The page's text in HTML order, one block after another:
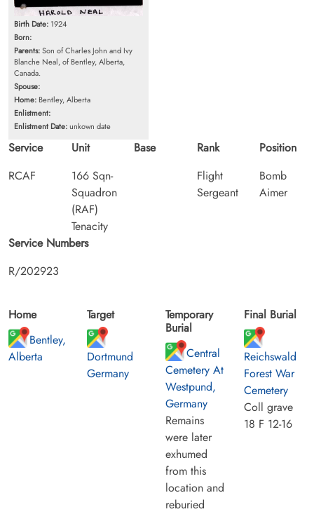
Birth Date: 1924
Born:
Parents:Son of Charles John and Ivy
Blanche Neal, of Bentley, Alberta,
Canada.
Spouse:
Home: Bentley, Alberta
Enlistment:
Enlistment Date:unkown date
Service
RCAF
Unit
166 Sqn-
Squadron
(RAF)
Tenacity
Base
Rank
Flight
Sergeant
Position
Bomb
Aimer
Service Numbers
R/202923
Home
Bentley,
Alberta
Target
Dortmund
Germany
Temporary
Burial
Central
Cemetery At
Westpund,
Germany
Remains
were later
exhumed
from this
location and
reburied
Final Burial
Reichswald
Forest War
Cemetery
Coll grave
18 F 12-16